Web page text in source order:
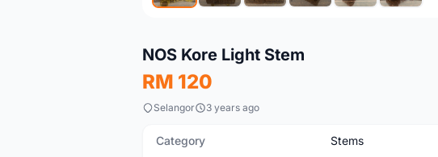
NOS Kore Light Stem
RM 120
Selangor 3 years ago
Category Stems